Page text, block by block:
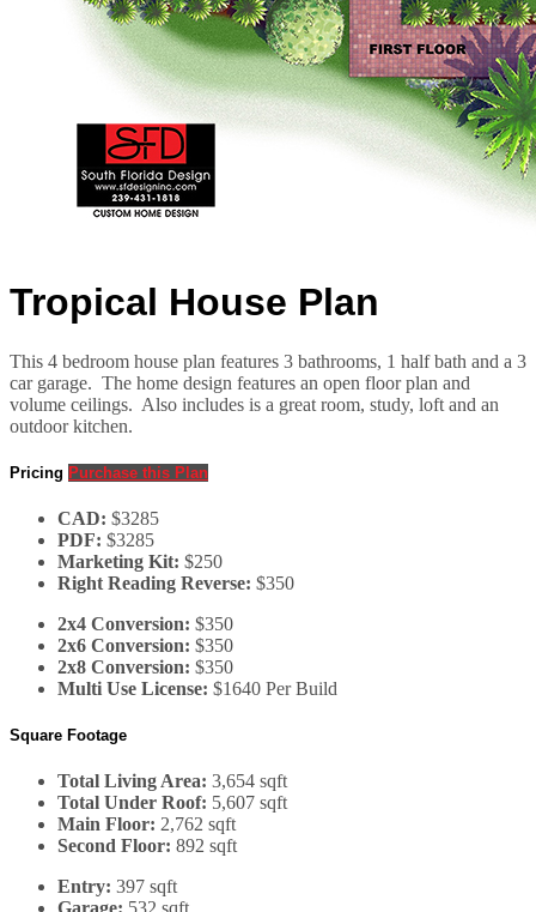
Tropical House Plan
This 4 bedroom house plan features 3 bathrooms, 1 half bath and a 3
car garage. The home design features an open floor plan and
volume ceilings. Also includes is a great room, study, loft and an
outdoor kitchen.
Pricing Purchase this Plan
CAD: $3285
PDF: $3285
Marketing Kit: $250
Right Reading Reverse: $350
2x4 Conversion: $350
2x6 Conversion: $350
2x8 Conversion: $350
Multi Use License: $1640 Per Build
Square Footage
Total Living Area: 3,654 sqft
Total Under Roof: 5,607 sqft
Main Floor: 2,762 sqft
Second Floor: 892 sqft
Entry: 397 sqft